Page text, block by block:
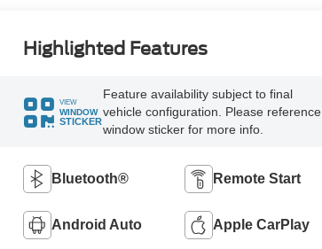
Highlighted Features
VIEW
WINDOW
STICKER
Feature availability subject to final
vehicle configuration. Please reference
window sticker for more info.
Bluetooth® Remote Start
Android Auto Apple CarPlay